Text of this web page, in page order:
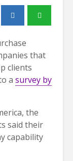
that
clients
a survey by
the
said their
capability